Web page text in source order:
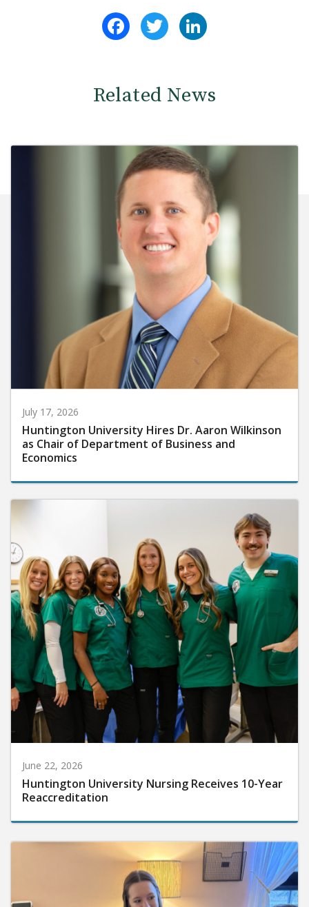
FacebookTwitter
Related News
July 17, 2026
Huntington University Hires Dr. Aaron Wilkinson
as Chair of Department of Business and
Economics
June 22, 2026
Huntington University Nursing Receives 10-Year
Reaccreditation